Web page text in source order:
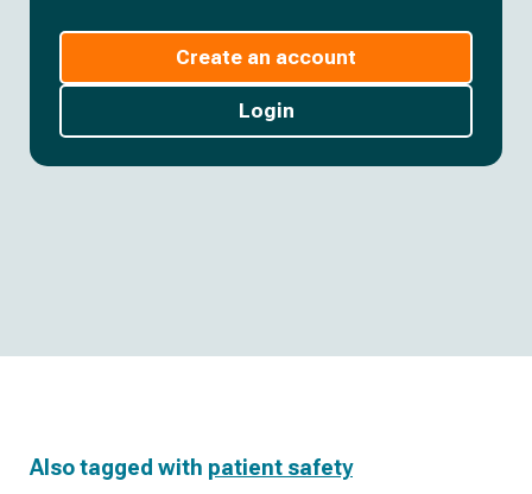
Create an account
Login
Also tagged with patient safety